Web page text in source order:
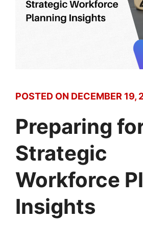
POSTED ON DECEMBER 19,
Preparing
Strategic
Workforce
Insights